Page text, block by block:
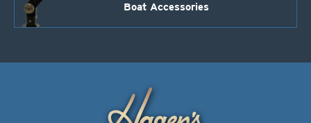
Boat Accessories